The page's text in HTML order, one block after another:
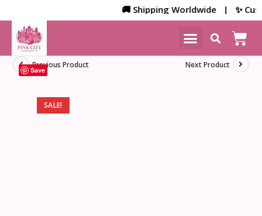
🚚 Shipping Worldwide | ✨
SALE!
Previous Product Next Product
Save